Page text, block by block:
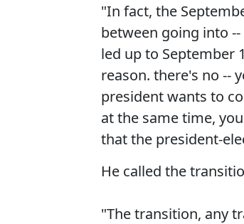
"In fact, the
between going into
led up to September
reason. there's no --
president wants to
at the same time,
that the president-
He called the
"The transition, any